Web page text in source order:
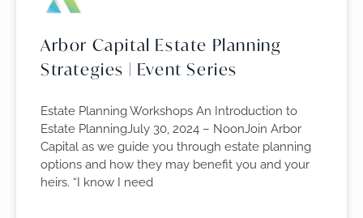
Arbor Capital Estate Planning
Strategies | Event Series
Estate Planning Workshops An Introduction to
Estate PlanningJuly 30, 2024 – NoonJoin Arbor
Capital as we guide you through estate planning
options and how they may benefit you and your
heirs. “I know I need